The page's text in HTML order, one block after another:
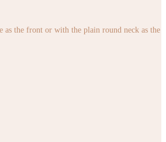
the front or with the plain round neck as the